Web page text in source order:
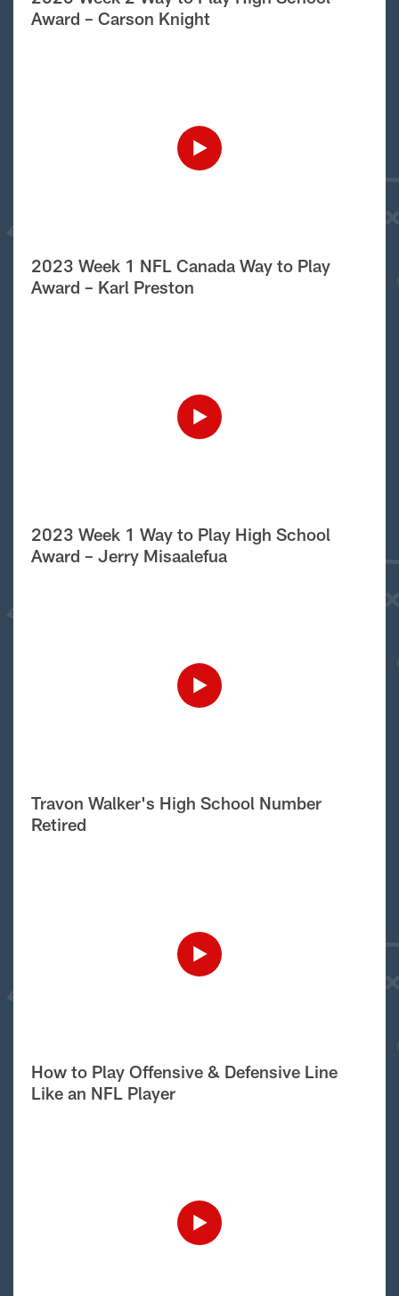
Award – Carson Knight
2023 Week 1 NFL Canada Way to Play
Award – Karl Preston
2023 Week 1 Way to Play High School
Award – Jerry Misaalefua
Travon Walker's High School Number
Retired
How to Play Offensive & Defensive Line
Like an NFL Player